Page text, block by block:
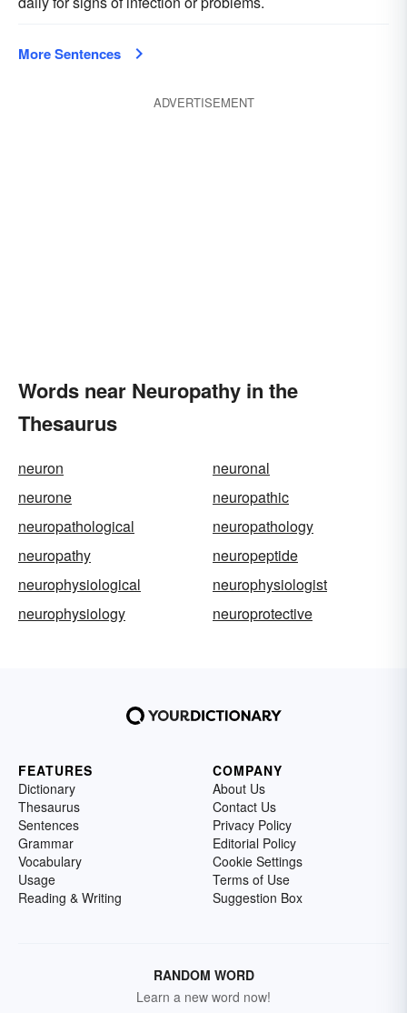
More Sentences
ADVERTISEMENT
Words near Neuropathy in the
Thesaurus
neuron
neuronal
neurone
neuropathic
neuropathological
neuropathology
neuropathy
neuropeptide
neurophysiological
neurophysiologist
neurophysiology
neuroprotective
FEATURES
Dictionary
Thesaurus
Sentences
Grammar
Vocabulary
Usage
Reading & Writing
COMPANY
About Us
Contact Us
Privacy Policy
Editorial Policy
Cookie Settings
Terms of Use
Suggestion Box
RANDOM WORD
Learn a new word now!